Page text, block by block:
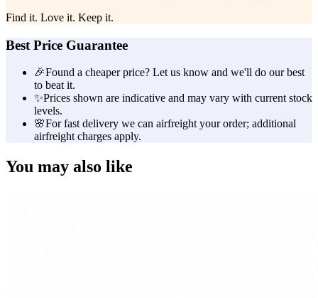
Find it. Love it. Keep it.
Best Price Guarantee
🎉Found a cheaper price? Let us know and we'll do our best
to beat it.
✨Prices shown are indicative and may vary with current stock
levels.
🌸For fast delivery we can airfreight your order; additional
airfreight charges apply.
You may also like